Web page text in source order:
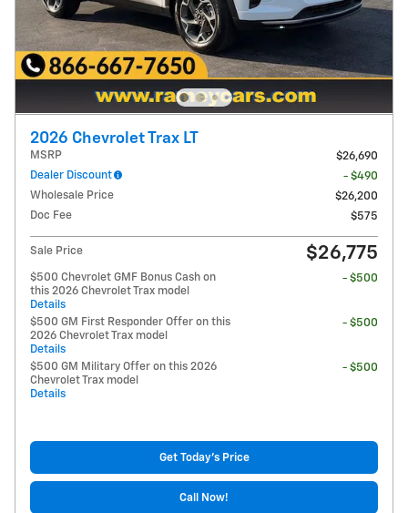
2026 Chevrolet Trax LT
MSRP
$26,690
Dealer Discount
- $490
Wholesale Price
$26,200
Doc Fee
$575
Sale Price $26,775
$500 Chevrolet GMF Bonus Cash on
this 2026 Chevrolet Trax model
Details
- $500
$500 GM First Responder Offer on this
2026 Chevrolet Trax model
Details
- $500
$500 GM Military Offer on this 2026
Chevrolet Trax model
Details
- $500
Get Today's Price
Call Now!